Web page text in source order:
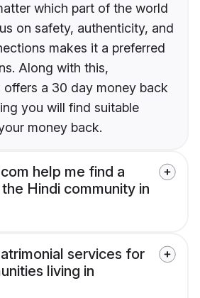
which part of the world
on safety, authenticity, and
makes it a preferred
Along with this,
offers a 30 day money back
you will find suitable
money back.
help me find a
Hindi community in
services for
living in